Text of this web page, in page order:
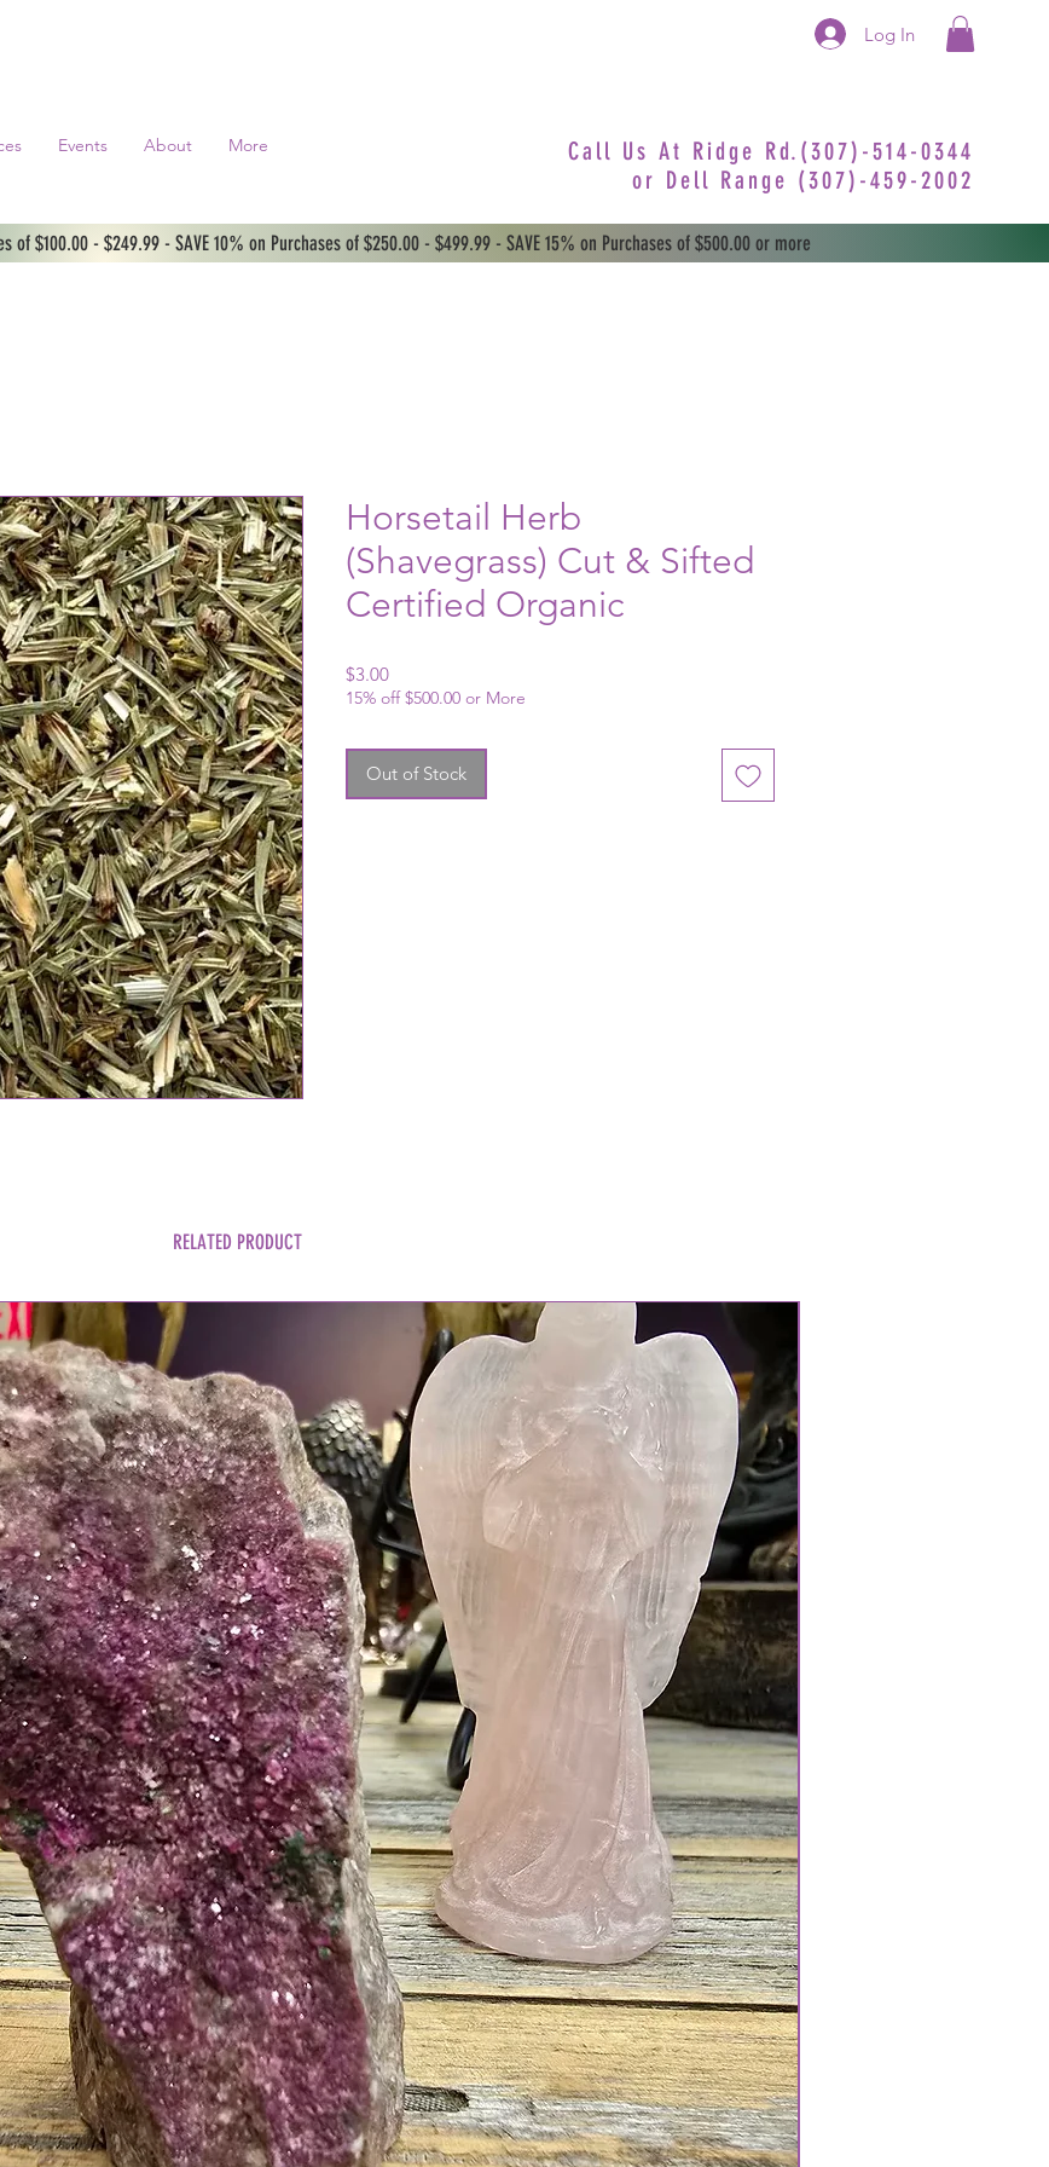
Log In
Events About More
Call Us At Ridge Rd.(307)-514-0344
or Dell Range (307)-459-2002
Horsetail Herb
(Shavegrass) Cut & Sifted
Certified Organic
$3.00Price
15% off $500.00 or More
Out of Stock
RELATED PRODUCT
of $100.00 - $249.99 - SAVE 10% on Purchases of $250.00 - $499.99 - SAVE 15% on Purchases of $500.00 or more